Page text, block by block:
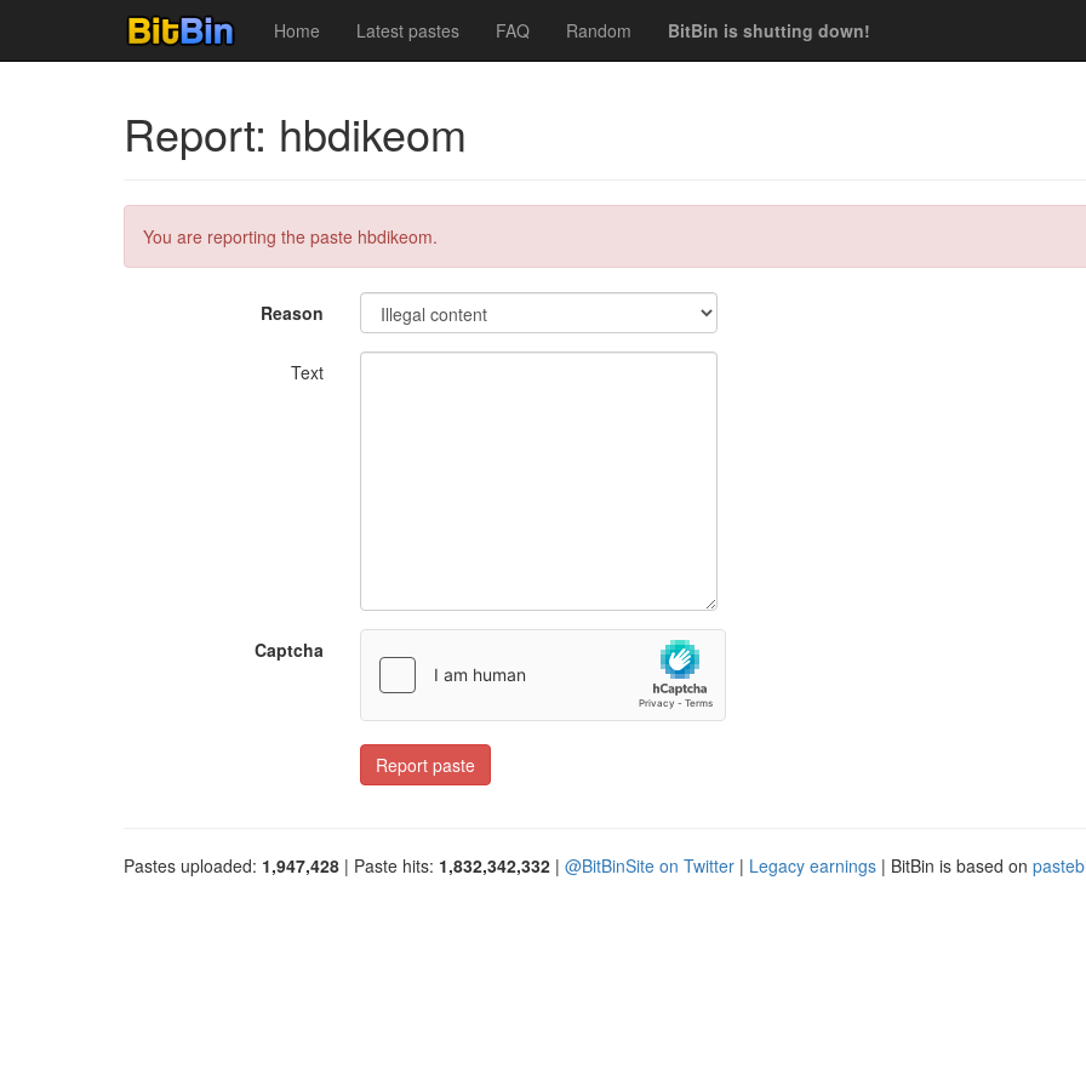
Home Latest pastes FAQ Random BitBin is shutting down!
Report: hbdikeom
You are reporting the paste hbdikeom.
Reason
Text
Captcha
Report paste
Pastes uploaded: 1,947,428 | Paste hits: 1,832,342,332 | @BitBinSite on Twitter | Legacy earnings | BitBin is based on